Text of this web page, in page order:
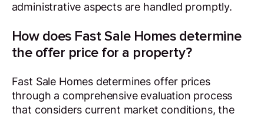
administrative aspects are handled promptly.
How does Fast Sale Homes determine
the offer price for a property?
Fast Sale Homes determines offer prices
through a comprehensive evaluation process
that considers current market conditions, the